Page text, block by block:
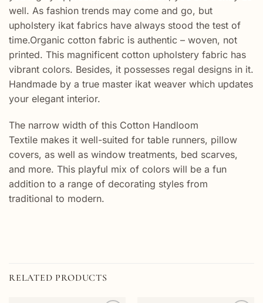
well. As fashion trends may come and go, but
upholstery ikat fabrics have always stood the test of
time.Organic cotton fabric is authentic – woven, not
printed. This magnificent cotton upholstery fabric has
vibrant colors. Besides, it possesses regal designs in it.
Handmade by a true master ikat weaver which updates
your elegant interior.
The narrow width of this Cotton Handloom
Textile makes it well-suited for table runners, pillow
covers, as well as window treatments, bed scarves,
and more. This playful mix of colors will be a fun
addition to a range of decorating styles from
traditional to modern.
RELATED PRODUCTS